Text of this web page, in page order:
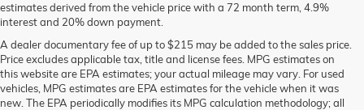
estimates derived from the vehicle price with a 72 month term, 4.9%
interest and 20% down payment.
A dealer documentary fee of up to $215 may be added to the sales price.
Price excludes applicable tax, title and license fees. MPG estimates on
this website are EPA estimates; your actual mileage may vary. For used
vehicles, MPG estimates are EPA estimates for the vehicle when it was
new. The EPA periodically modifies its MPG calculation methodology; all